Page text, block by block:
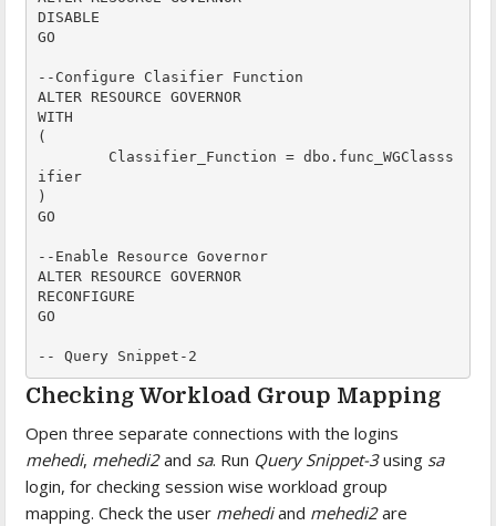
DISABLE
GO
--Configure Clasifier Function
ALTER RESOURCE GOVERNOR
WITH
(
ifier
)
GO
--Enable Resource Governor
ALTER RESOURCE GOVERNOR
RECONFIGURE
GO
-- Query Snippet-2
Checking Workload Group Mapping
Open three separate connections with the logins
mehedi, mehedi2and sa. Run Query Snippet-3using sa
login, for checking session wise workload group
mapping. Check the user mehediand mehedi2are